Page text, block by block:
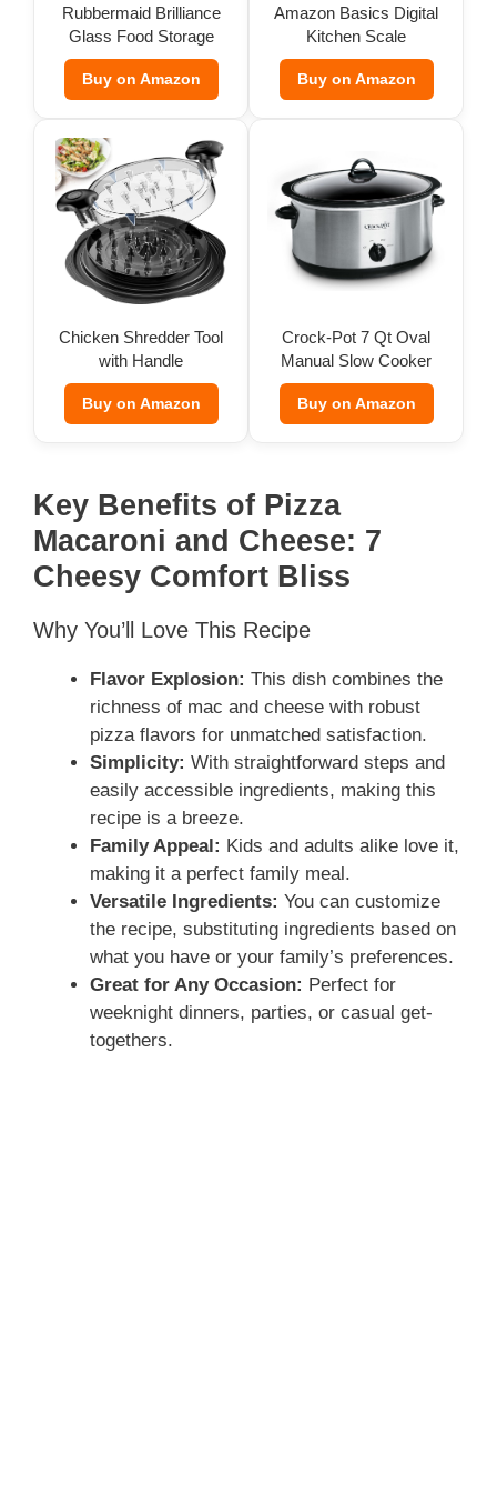
Rubbermaid Brilliance
Glass Food Storage
(Set of 9)
Buy on Amazon
Amazon Basics Digital
Kitchen Scale
Buy on Amazon
Chicken Shredder Tool
with Handle
Buy on Amazon
Crock-Pot 7 Qt Oval
Manual Slow Cooker
Buy on Amazon
Key Benefits of Pizza
Macaroni and Cheese: 7
Cheesy Comfort Bliss
Why You’ll Love This Recipe
Flavor Explosion: This dish combines the
richness of mac and cheese with robust
pizza flavors for unmatched satisfaction.
Simplicity: With straightforward steps and
easily accessible ingredients, making this
recipe is a breeze.
Family Appeal: Kids and adults alike love it,
making it a perfect family meal.
Versatile Ingredients: You can customize
the recipe, substituting ingredients based on
what you have or your family’s preferences.
Great for Any Occasion: Perfect for
weeknight dinners, parties, or casual get-
togethers.